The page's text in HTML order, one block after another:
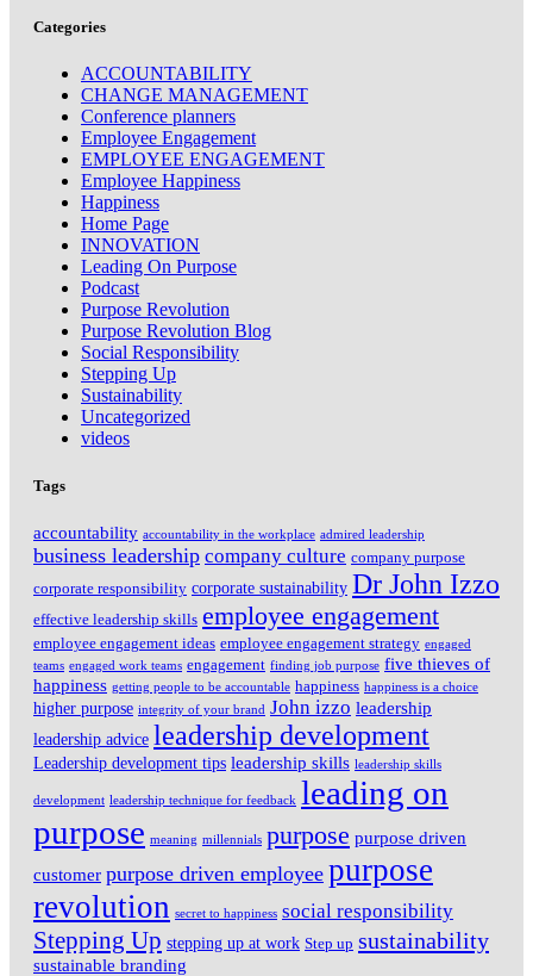
Categories
ACCOUNTABILITY
CHANGE MANAGEMENT
Conference planners
Employee Engagement
EMPLOYEE ENGAGEMENT
Employee Happiness
Happiness
Home Page
INNOVATION
Leading On Purpose
Podcast
Purpose Revolution
Purpose Revolution Blog
Social Responsibility
Stepping Up
Sustainability
Uncategorized
videos
Tags
accountability accountability in the workplace admired leadership
business leadership company culture company purpose
corporate responsibility corporate sustainability Dr John Izzo
effective leadership skills employee engagement
employee engagement ideas employee engagement strategy engaged
teams engaged work teams engagement finding job purpose five thieves of
happiness getting people to be accountable happiness happiness is a choice
higher purpose integrity of your brand John izzo leadership
leadership advice leadership development
Leadership development tips leadership skills leadership skills
development leadership technique for feedback leading on
purpose meaning millennials purpose purpose driven
customer purpose driven employee purpose
revolution secret to happiness social responsibility
Stepping Up stepping up at work Step up sustainability
sustainable branding